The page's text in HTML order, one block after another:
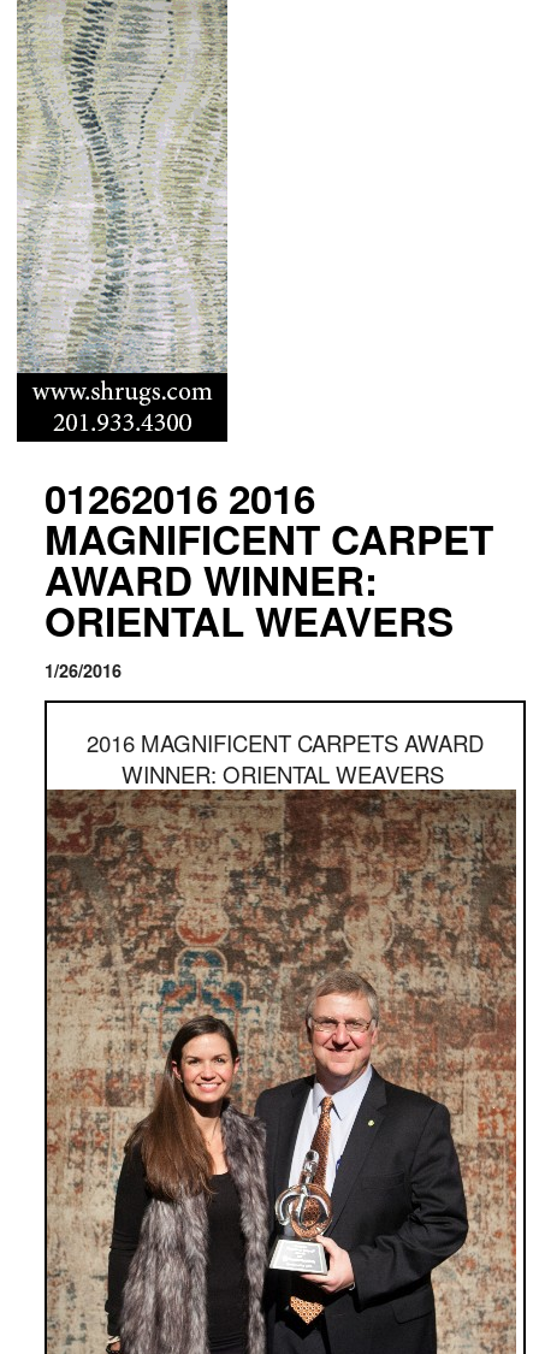
01262016 2016
MAGNIFICENT CARPET
AWARD WINNER:
ORIENTAL WEAVERS
1/26/2016
2016 MAGNIFICENT CARPETS AWARD
WINNER: ORIENTAL WEAVERS